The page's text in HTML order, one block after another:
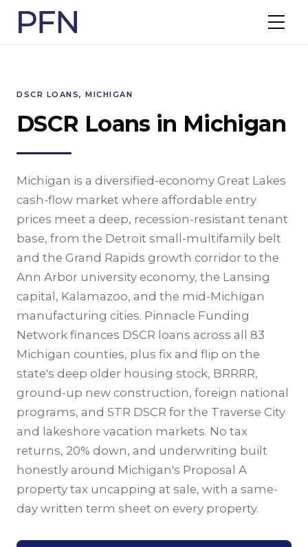
DSCR LOANS, MICHIGAN
DSCR Loans in Michigan
Michigan is a diversified-economy Great Lakes
cash-flow market where affordable entry
prices meet a deep, recession-resistant tenant
base, from the Detroit small-multifamily belt
and the Grand Rapids growth corridor to the
Ann Arbor university economy, the Lansing
capital, Kalamazoo, and the mid-Michigan
manufacturing cities. Pinnacle Funding
Network finances DSCR loans across all 83
Michigan counties, plus fix and flip on the
state's deep older housing stock, BRRRR,
ground-up new construction, foreign national
programs, and STR DSCR for the Traverse City
and lakeshore vacation markets. No tax
returns, 20% down, and underwriting built
honestly around Michigan's Proposal A
property tax uncapping at sale, with a same-
day written term sheet on every property.